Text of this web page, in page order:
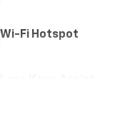
Wi-Fi Hotspot